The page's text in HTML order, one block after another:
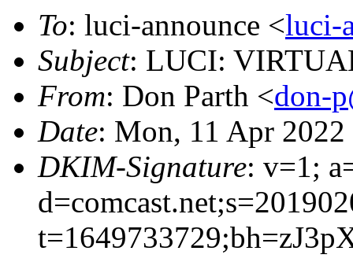
To: luci-announce <luci-
Subject: LUCI:
From: Don Parth <don-
Date: Mon, 11 Apr
DKIM-Signature: v=1;